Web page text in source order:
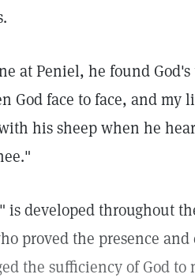
at Peniel, he found God's
God face to face, and my
his sheep when he
developed throughout
proved the presence and
the sufficiency of God to